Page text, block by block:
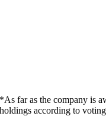
*As far as the company is
holdings according to